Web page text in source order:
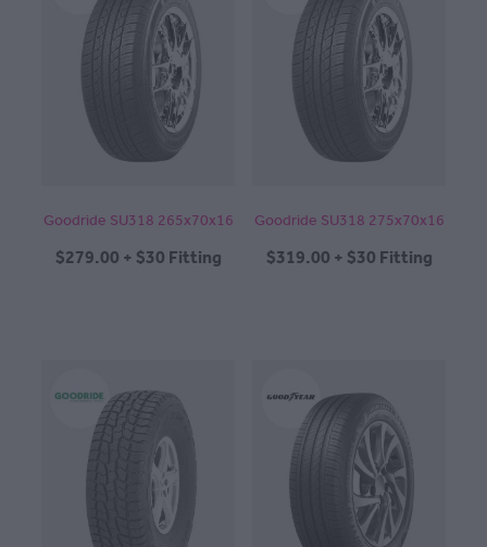
Goodride SU318 265x70x16
$279.00 + $30 Fitting
Goodride SU318 275x70x16
$319.00 + $30 Fitting
ABOUT
CONTACT
MY ACCOUNT